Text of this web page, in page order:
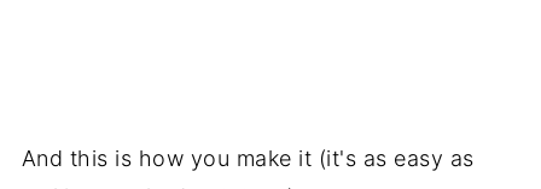
And this is how you make it (it's as easy as